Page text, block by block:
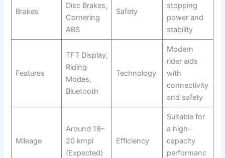
Brakes
Disc Brakes,
Cornering
ABS
Safety
stopping
power and
stability
Features
TFT Display,
Riding
Modes,
Bluetooth
Technology
Modern
rider aids
with
connectivity
and safety
Mileage
Around 18–
20 kmpl
(Expected)
Efficiency
Suitable for
a high-
capacity
performanc